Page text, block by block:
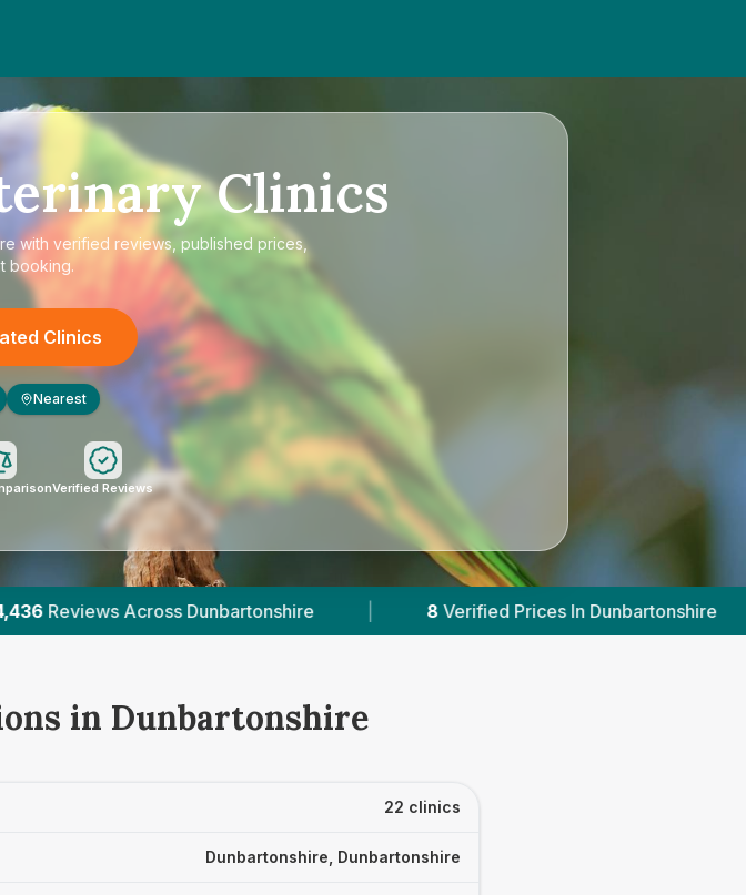
Clinics
with verified reviews, published prices,
booking.
Clinics
Nearest
Verified Reviews
| 8 Verified Prices In Dunbartonshire | Powered by
in Dunbartonshire
22 clinics
Dunbartonshire, Dunbartonshire